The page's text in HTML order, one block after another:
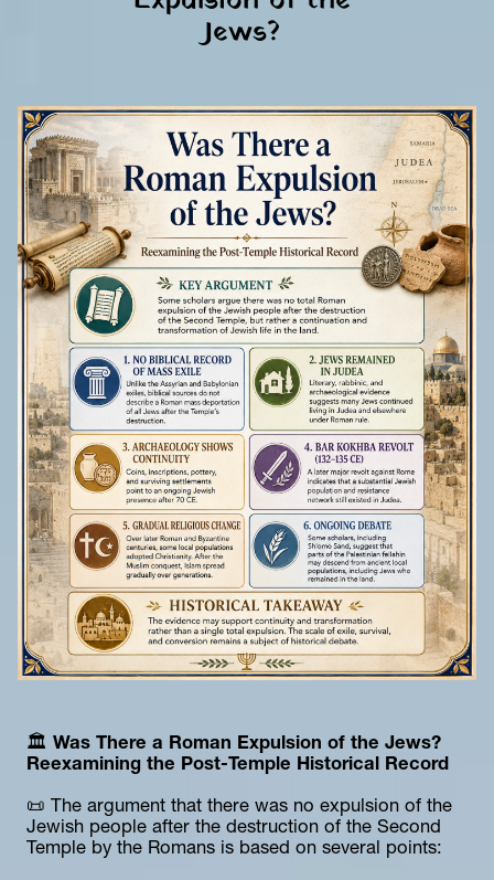
Jews?
🏛️ Was There a Roman Expulsion of the Jews?
Reexamining the Post-Temple Historical Record
📜 The argument that there was no expulsion of the
Jewish people after the destruction of the Second
Temple by the Romans is based on several points: